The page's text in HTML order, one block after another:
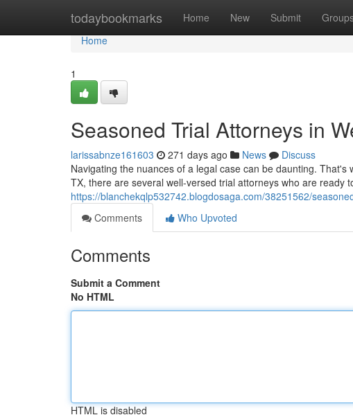
todaybookmarks Home New Submit
Home
Home
1
Seasoned Trial Attorneys in
larissabnze161603 271 days ago News
Discuss
Navigating the nuances of a legal case can be daunting.
TX, there are several well-versed trial attorneys who are ready
https://blanchekqlp532742.blogdosaga.com/38251562/
Comments
Who Upvoted
Comments
Submit a Comment
No HTML
HTML is disabled